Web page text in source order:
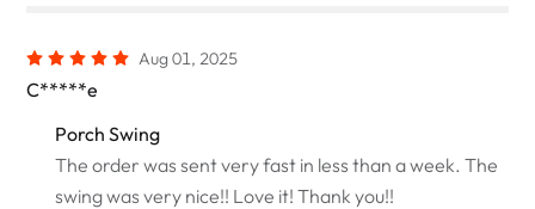
Aug 01, 2025
C*****e
Porch Swing
The order was sent very fast in less than a week. The
swing was very nice!! Love it! Thank you!!